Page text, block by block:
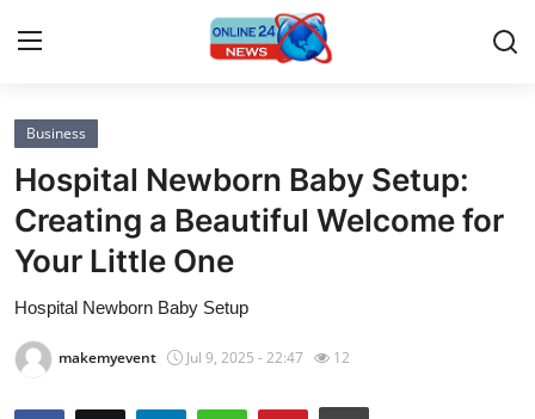
Home
Contact
Press Release
Business
Hospital Newborn Baby Setup:
Creating a Beautiful Welcome for
Your Little One
Hospital Newborn Baby Setup
makemyevent Jul 9, 2025 - 22:47 12